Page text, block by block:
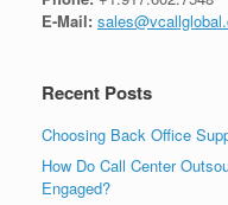
E-Mail:
Recent Posts
Choosing Back Office
How Do Call Center
Engaged?